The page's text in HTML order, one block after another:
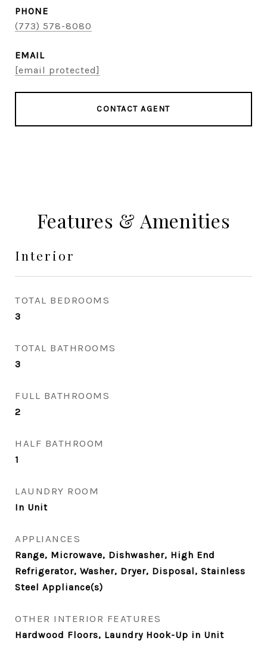
PHONE
(773) 578-8080
EMAIL
[email protected]
CONTACT AGENT
Features & Amenities
Interior
TOTAL BEDROOMS
3
TOTAL BATHROOMS
3
FULL BATHROOMS
2
HALF BATHROOM
1
LAUNDRY ROOM
In Unit
APPLIANCES
Range, Microwave, Dishwasher, High End
Refrigerator, Washer, Dryer, Disposal, Stainless
Steel Appliance(s)
OTHER INTERIOR FEATURES
Hardwood Floors, Laundry Hook-Up in Unit